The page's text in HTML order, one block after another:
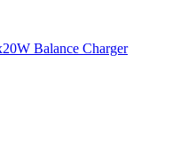
Balance Charger